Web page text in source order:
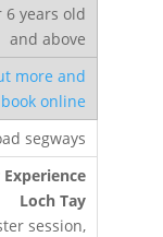
6 years old
and above
more and
book online
Experience
Loch Tay
session,